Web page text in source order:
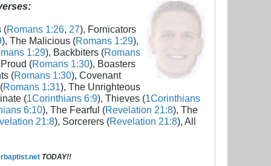
(Romans 1:26, 27), Fornicators
), The Malicious (Romans 1:29),
1:29), Backbiters (Romans
(Romans 1:30), Boasters
(Romans 1:30), Covenant
Romans 1:31), The Unrighteous
(1Corinthians 6:9), Thieves (1Corinthians
6:10), The Fearful (Revelation 21:8), The
21:8), Sorcerers (Revelation 21:8), All
TODAY!!